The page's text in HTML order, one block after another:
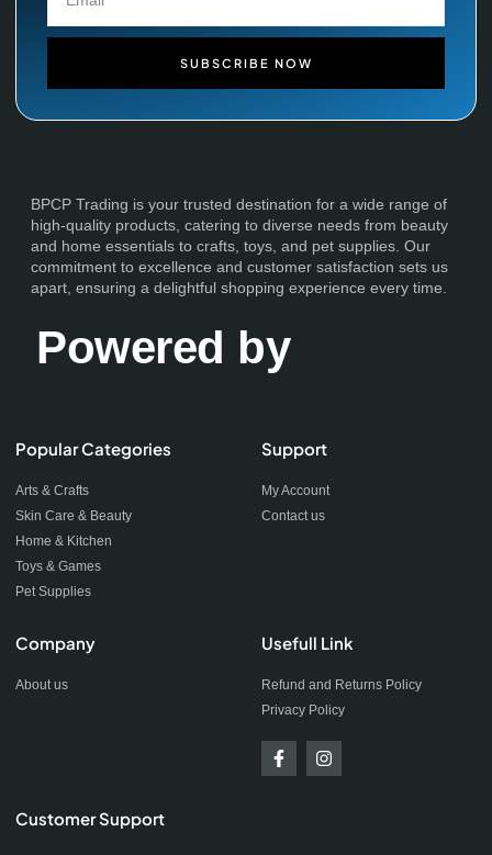
SUBSCRIBE NOW
BPCP Trading is your trusted destination for a wide range of
high-quality products, catering to diverse needs from beauty
and home essentials to crafts, toys, and pet supplies. Our
commitment to excellence and customer satisfaction sets us
apart, ensuring a delightful shopping experience every time.
Powered by
Popular Categories
Arts & Crafts
Skin Care & Beauty
Home & Kitchen
Toys & Games
Pet Supplies
Support
My Account
Contact us
Company
About us
Usefull Link
Refund and Returns Policy
Privacy Policy
Customer Support